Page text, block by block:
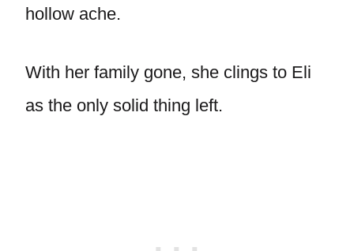
hollow ache.
With her family gone, she clings to Eli
as the only solid thing left.